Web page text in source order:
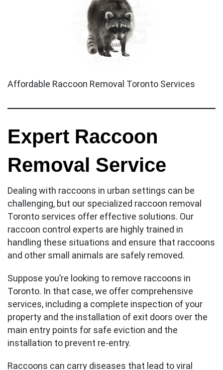
Affordable Raccoon Removal Toronto Services
Expert Raccoon
Removal Service
Dealing with raccoons in urban settings can be
challenging, but our specialized raccoon removal
Toronto services offer effective solutions. Our
raccoon control experts are highly trained in
handling these situations and ensure that raccoons
and other small animals are safely removed.
Suppose you’re looking to remove raccoons in
Toronto. In that case, we offer comprehensive
services, including a complete inspection of your
property and the installation of exit doors over the
main entry points for safe eviction and the
installation to prevent re-entry.
Raccoons can carry diseases that lead to viral